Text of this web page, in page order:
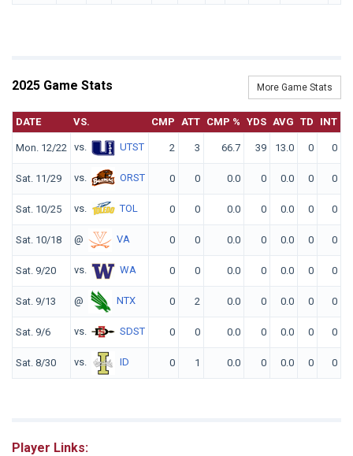
2025 Game Stats More Game Stats
DATE VS. CMP ATT CMP % YDS AVG TD INT
Mon. 12/22 vs. UTST 2 3 66.7 39 13.0 0 0
Sat. 11/29 vs. ORST 0 0 0.0 0 0.0 0 0
Sat. 10/25 vs. TOL 0 0 0.0 0 0.0 0 0
Sat. 10/18 @ VA 0 0 0.0 0 0.0 0 0
Sat. 9/20 vs. WA 0 0 0.0 0 0.0 0 0
Sat. 9/13 @ NTX 0 2 0.0 0 0.0 0 0
Sat. 9/6 vs. SDST 0 0 0.0 0 0.0 0 0
Sat. 8/30 vs. ID 0 1 0.0 0 0.0 0 0
Player Links: